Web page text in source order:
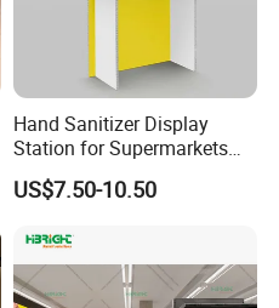
Hand Sanitizer Display
Station for Supermarkets
and Public Spaces
US$7.50-10.50